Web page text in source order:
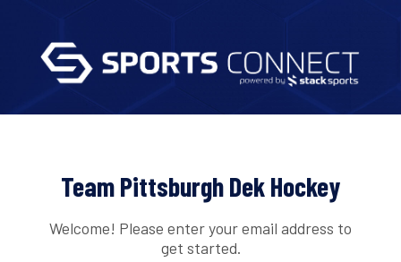
Team Pittsburgh Dek Hockey
Welcome! Please enter your email address to
get started.